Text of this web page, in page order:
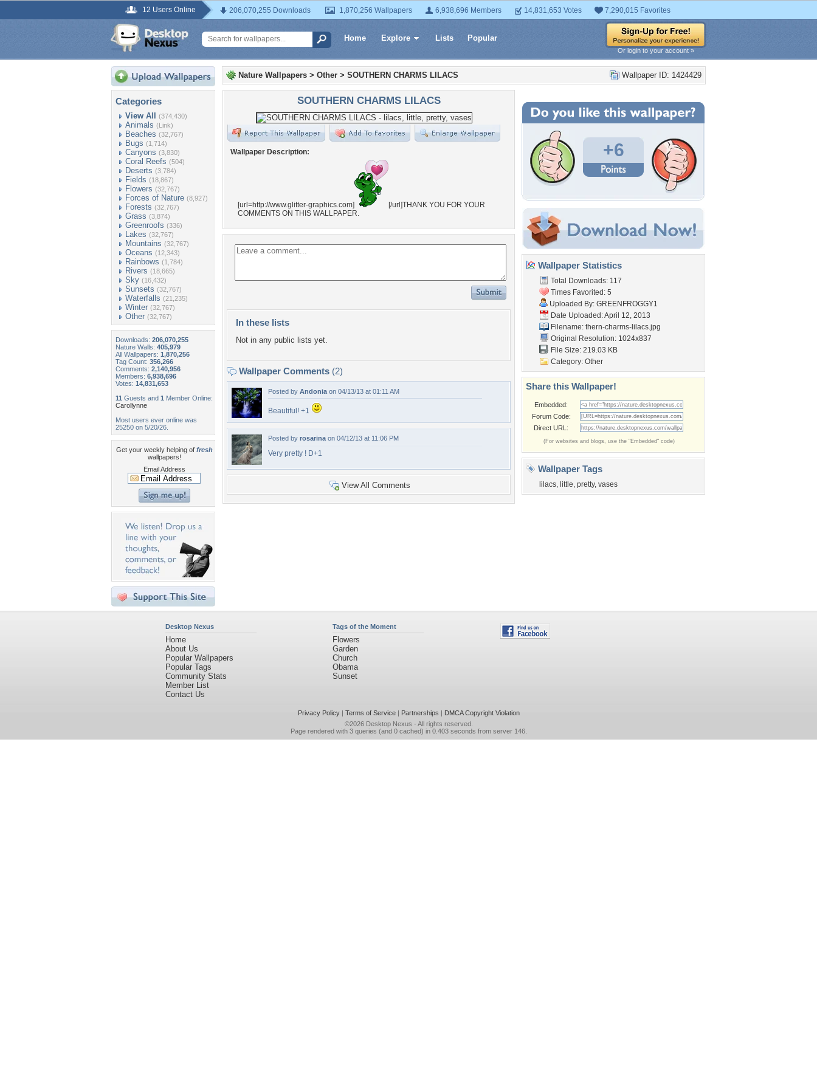
12 Users Online 206,070,255 Downloads 1,870,256 Wallpapers 6,938,696 Members 14,831,653 Votes 7,290,015 Favorites
Home Explore Lists Popular
Or login to your account »
Categories
View All (374,430)
Animals (Link)
Beaches (32,767)
Bugs (1,714)
Canyons (3,830)
Coral Reefs (504)
Deserts (3,784)
Fields (18,867)
Flowers (32,767)
Forces of Nature (8,927)
Forests (32,767)
Grass (3,874)
Greenroofs (336)
Lakes (32,767)
Mountains (32,767)
Oceans (12,343)
Rainbows (1,784)
Rivers (18,665)
Sky (16,432)
Sunsets (32,767)
Waterfalls (21,235)
Winter (32,767)
Other (32,767)
Downloads: 206,070,255
Nature Walls: 405,979
All Wallpapers: 1,870,256
Tag Count: 356,266
Comments: 2,140,956
Members: 6,938,696
Votes: 14,831,653
11 Guests and 1 Member Online:
Carollynne
Most users ever online was
25250 on 5/20/26.
Get your weekly helping of fresh
wallpapers!
Email Address
Wallpaper ID: 1424429
Nature Wallpapers > Other > SOUTHERN CHARMS LILACS
SOUTHERN CHARMS LILACS
Wallpaper Description:
[url=http://www.glitter-graphics.com]
[/url]THANK YOU FOR YOUR
COMMENTS ON THIS WALLPAPER.
In these lists
Not in any public lists yet.
Wallpaper Comments (2)
Posted by Andonia on 04/13/13 at 01:11 AM
Beautiful! +1
Posted by rosarina on 04/12/13 at 11:06 PM
Very pretty ! D+1
View All Comments
+6
Wallpaper Statistics
Total Downloads: 117
Times Favorited: 5
Uploaded By: GREENFROGGY1
Date Uploaded: April 12, 2013
Filename: thern-charms-lilacs.jpg
Original Resolution: 1024x837
File Size: 219.03 KB
Category: Other
Share this Wallpaper!
Embedded:
Forum Code:
Direct URL:
(For websites and blogs, use the "Embedded" code)
Wallpaper Tags
lilacs, little, pretty, vases
Desktop Nexus
Home
About Us
Popular Wallpapers
Popular Tags
Community Stats
Member List
Contact Us
Tags of the Moment
Flowers
Garden
Church
Obama
Sunset
Privacy Policy| Terms of Service| Partnerships | DMCA Copyright Violation
©2026 Desktop Nexus - All rights reserved.
Page rendered with 3 queries (and 0 cached) in 0.403 seconds from server 146.